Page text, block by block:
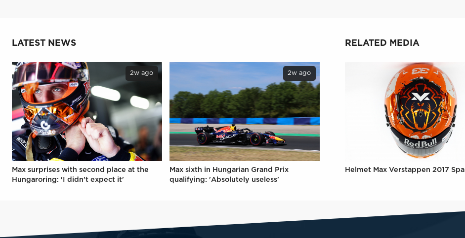
LATEST NEWS
2w ago
Max surprises with second place at the
Hungaroring: 'I didn't expect it'
2w ago
Max sixth in Hungarian Grand Prix
qualifying: 'Absolutely useless'
RELATED MEDIA
Helmet Max Verstappen 2017 Spa